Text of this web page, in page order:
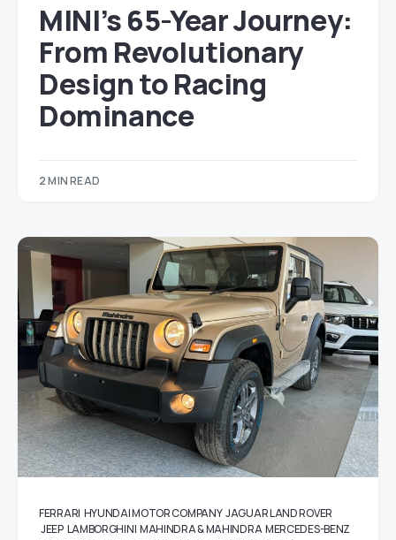
MINI’s 65-Year Journey:
From Revolutionary
Design to Racing
Dominance
2 MIN READ
FERRARI HYUNDAI MOTOR COMPANY JAGUAR LAND ROVER
JEEP LAMBORGHINI MAHINDRA & MAHINDRA MERCEDES-BENZ